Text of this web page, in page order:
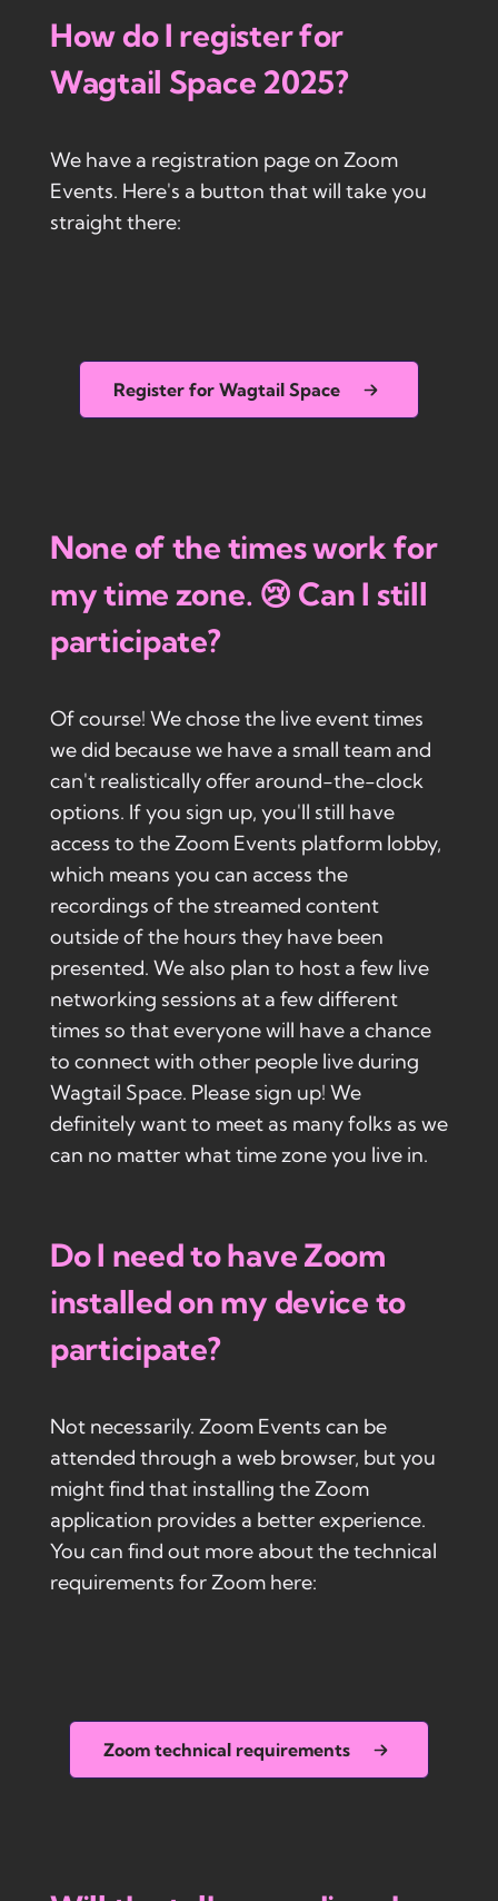
How do I register for
Wagtail Space 2025?
We have a registration page on Zoom
Events. Here's a button that will take you
straight there:
Register for Wagtail Space
None of the times work for
my time zone. 😢 Can I still
participate?
Of course! We chose the live event times
we did because we have a small team and
can't realistically offer around-the-clock
options. If you sign up, you'll still have
access to the Zoom Events platform lobby,
which means you can access the
recordings of the streamed content
outside of the hours they have been
presented. We also plan to host a few live
networking sessions at a few different
times so that everyone will have a chance
to connect with other people live during
Wagtail Space. Please sign up! We
definitely want to meet as many folks as we
can no matter what time zone you live in.
Do I need to have Zoom
installed on my device to
participate?
Not necessarily. Zoom Events can be
attended through a web browser, but you
might find that installing the Zoom
application provides a better experience.
You can find out more about the technical
requirements for Zoom here:
Zoom technical requirements